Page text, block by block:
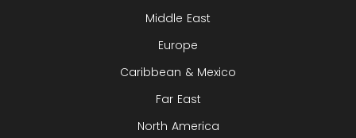
Middle East
Europe
Caribbean & Mexico
Far East
North America